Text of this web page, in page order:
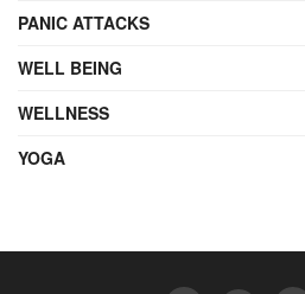
PANIC ATTACKS
WELL BEING
WELLNESS
YOGA